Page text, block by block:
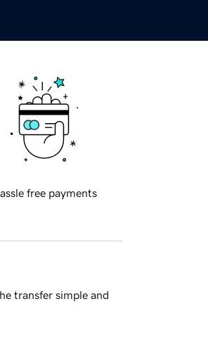
free payments
transfer simple and